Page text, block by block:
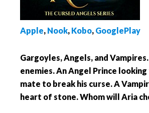
Apple, Nook, Kobo, GooglePlay
Gargoyles, Angels, and
enemies. An Angel Prince
mate to break his curse. A
heart of stone. Whom will Aria